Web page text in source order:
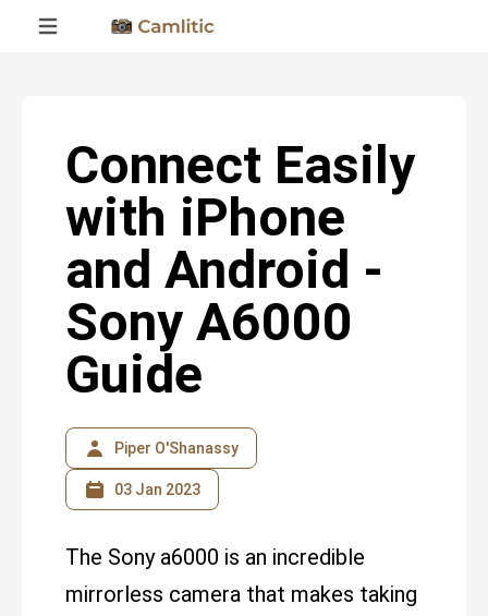
Connect Easily
with iPhone
and Android -
Sony A6000
Guide
Piper O'Shanassy
03 Jan 2023
The Sony a6000 is an incredible
mirrorless camera that makes taking